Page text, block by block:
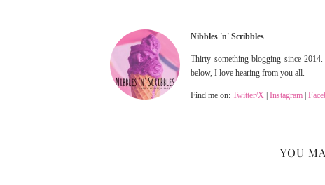
Nibbles 'n' Scribbles
Thirty something blogging since
below, I love hearing from you all.
Find me on: Twitter/X | Instagram |
YOU